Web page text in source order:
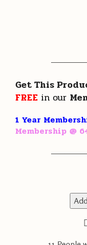
Get This
FREE in our
1 Year
Membership @